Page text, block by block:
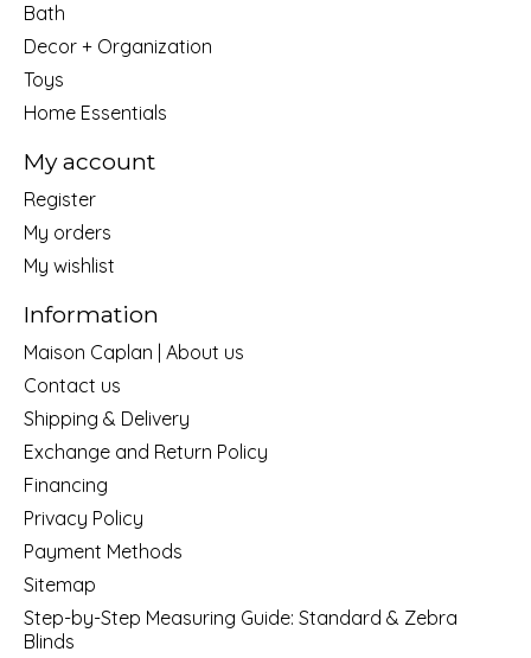
Bath
Decor + Organization
Toys
Home Essentials
My account
Register
My orders
My wishlist
Information
Maison Caplan | About us
Contact us
Shipping & Delivery
Exchange and Return Policy
Financing
Privacy Policy
Payment Methods
Sitemap
Step-by-Step Measuring Guide: Standard & Zebra
Blinds